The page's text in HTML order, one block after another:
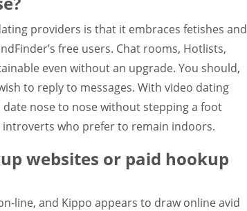
providers is that it embraces fetishes and
free users. Chat rooms, Hotlists,
even without an upgrade. You should,
to reply to messages. With video dating
nose to nose without stepping a foot
who prefer to remain indoors.
websites or paid hookup
line, and Kippo appears to draw online avid